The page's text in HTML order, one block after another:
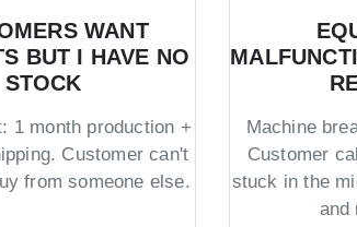
WANT
BUT I HAVE NO
STOCK
1 month production +
Customer can't
from someone else.
Machine
Customer
stuck in the
and